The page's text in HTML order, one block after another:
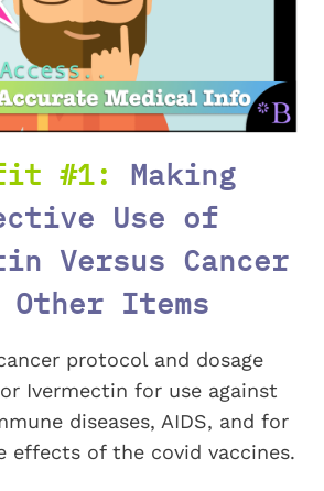
#1:
Making
Use of
Versus Cancer
Other Items
protocol and dosage
Ivermectin for use against
diseases, AIDS, and for
effects of the covid vaccines.